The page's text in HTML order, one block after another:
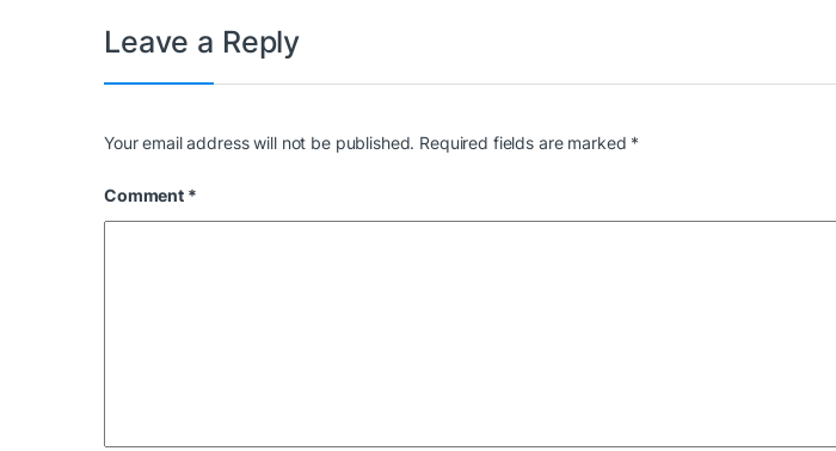
Leave a Reply
Your email address will not be published. Required fields are marked *
Comment *